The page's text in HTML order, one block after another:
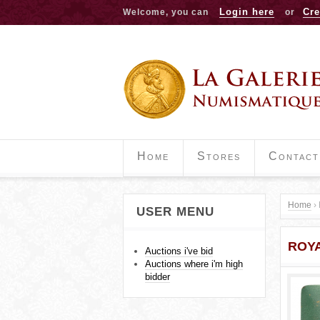
Welcome, you can Login here or
Home Stores Contact
Y
o
Home ›
USER MENU
Auctions i've bid
Auctions where i'm high
bidder